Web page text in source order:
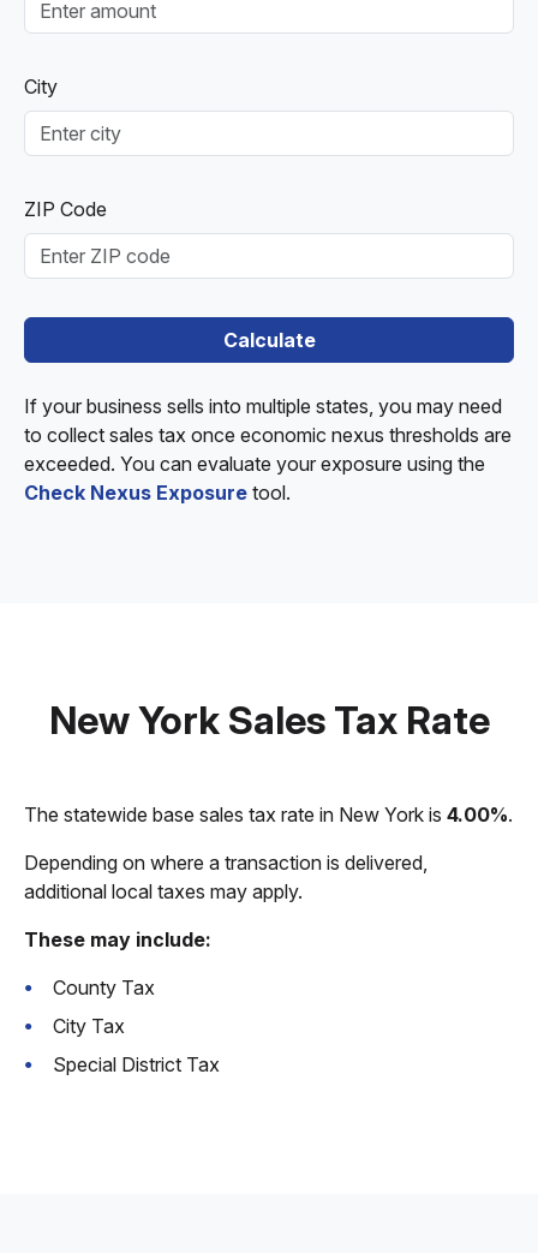
City
ZIP Code
Calculate
If your business sells into multiple states, you may need
to collect sales tax once economic nexus thresholds are
exceeded. You can evaluate your exposure using the
Check Nexus Exposure tool.
New York Sales Tax Rate
The statewide base sales tax rate in New York is 4.00%.
Depending on where a transaction is delivered,
additional local taxes may apply.
These may include:
County Tax
City Tax
Special District Tax